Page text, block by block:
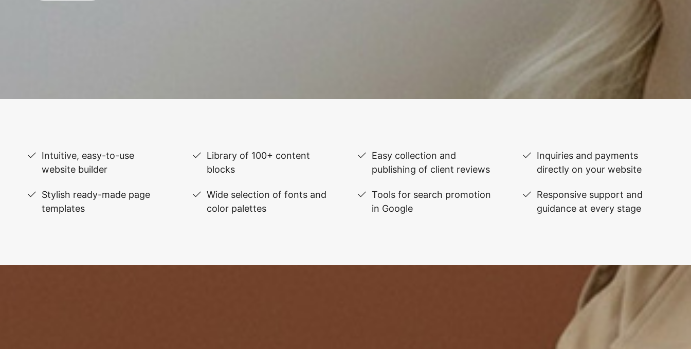
Intuitive, easy-to-use
website builder
Stylish ready-made page
templates
Library of 100+ content
blocks
Wide selection of fonts and
color palettes
Easy collection and
publishing of client reviews
Tools for search promotion
in Google
Inquiries and payments
directly on your website
Responsive support and
guidance at every stage